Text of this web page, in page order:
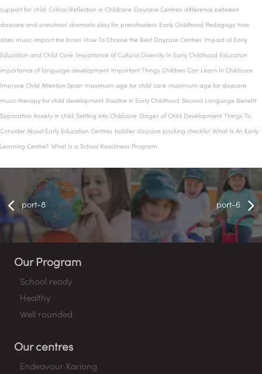
support for child Critical Reflection in Childcare Daycare Centres difference between
daycare and preschool dramatic play for preschoolers Early Childhood Pedagogy how
does music impact the brain How To Choose the Best Daycare Centres Impact of Early
Education and Child Care Importance of Cultural Diversity In Early Childhood Education
importance of language development Important Things Children Can Learn In Childcare
Improve Child Attention Span maximum age for child care maximum age for daycare
music therapy for child development Routine in Early Childhood Second Language Benefit
Separation Anxiety in child Settling into Childcare Stages of Child Development Things To
Consider About Early Education Centres toddler daycare packing checklist What Is An Early
Learning Centre? What Is a School Readiness Program
port-8 port-6
Our Program
School ready
Healthy
Well rounded
Our centres
Endeavour Kariong